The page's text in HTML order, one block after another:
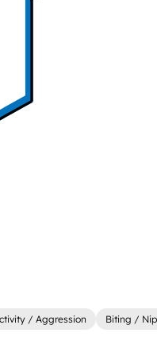
/ Aggression Biting /